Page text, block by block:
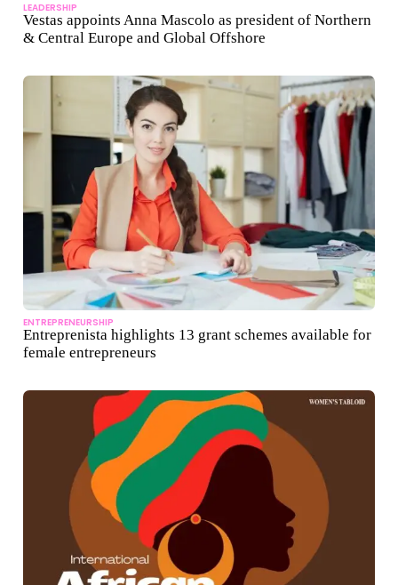
LEADERSHIP
Vestas appoints Anna Mascolo as president of Northern
& Central Europe and Global Offshore
ENTREPRENEURSHIP
Entreprenista highlights 13 grant schemes available for
female entrepreneurs